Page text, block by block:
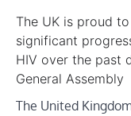
The UK is proud
significant
HIV over the past
General Assembly
The United